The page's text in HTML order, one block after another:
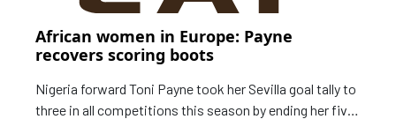
African women in Europe: Payne
recovers scoring boots
Nigeria forward Toni Payne took her Sevilla goal tally to
three in all competitions this season by ending her five-